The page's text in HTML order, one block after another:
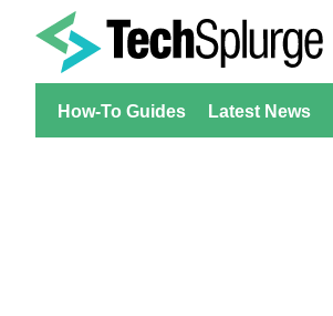
How-To Guides Latest News